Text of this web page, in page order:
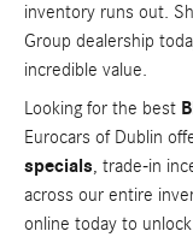
inventory runs out.
Group dealership
incredible value.
Looking for the best
Eurocars of Dublin
specials, trade-in
across our entire
online today to